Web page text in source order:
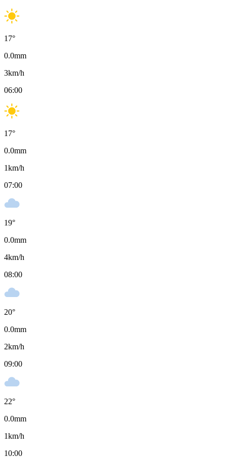
17°
0.0mm
3km/h
06:00
17°
0.0mm
1km/h
07:00
19°
0.0mm
4km/h
08:00
20°
0.0mm
2km/h
09:00
22°
0.0mm
1km/h
10:00